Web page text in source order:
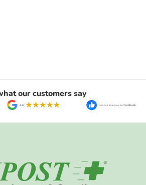
our customers say